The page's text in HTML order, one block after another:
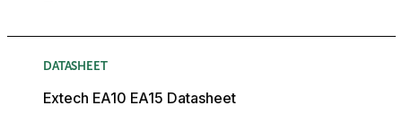
DATASHEET
Extech EA10 EA15 Datasheet